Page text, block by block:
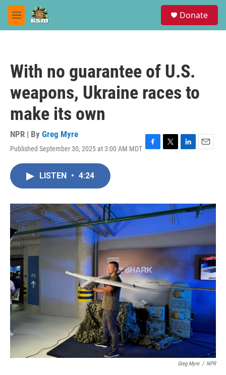
Skip to main content
M
e
Donate
With no guarantee of U.S.
weapons, Ukraine races to
make its own
NPR | By Greg Myre
Published September 30, 2025 at 3:00 AM MDT F
o
k
T
r
L
I
n
E
LISTEN • 4:24
Greg Myre / NPR